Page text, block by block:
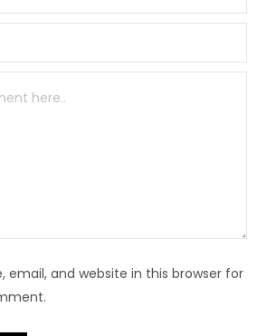
email, and website in this browser for